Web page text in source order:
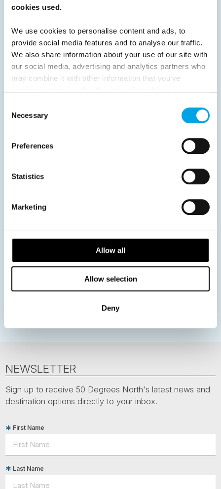
cookies used.
We use cookies to personalise content and ads, to
provide social media features and to analyse our traffic.
We also share information about your use of our site with
our social media, advertising and analytics partners who
may combine it with other information that you’ve
Selection
Necessary
Preferences
Statistics
Marketing
Allow all
Allow selection
Deny
52 53
Destination Insights
Nordic Christmas
Christmas in Lapland
Finland
Baltic States
Greenland
Faroe Islands Aurora Borealis
Estonia
Svalbard
NEWSLETTER
Sign up to receive 50 Degrees North's latest news and
destination options directly to your inbox.
First Name
Last Name